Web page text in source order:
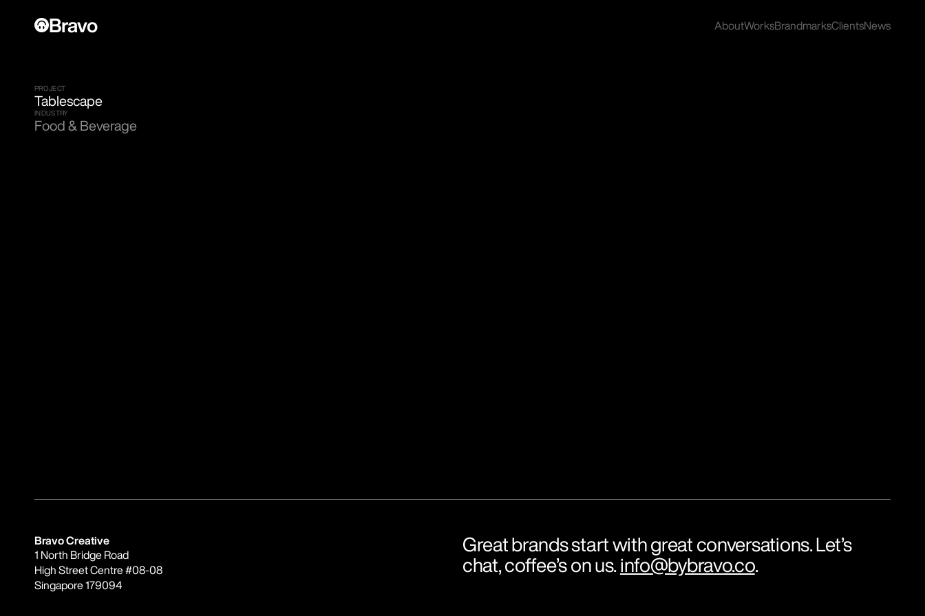
Bravo AboutWorksBrandmarksClientsNews
PROJECT
Tablescape
INDUSTRY
Food & Beverage
Bravo Creative
1 North Bridge Road
High Street Centre #08-08
Singapore 179094
Great brands start with great conversations. Let’s
chat, coffee’s on us. info@bybravo.co.